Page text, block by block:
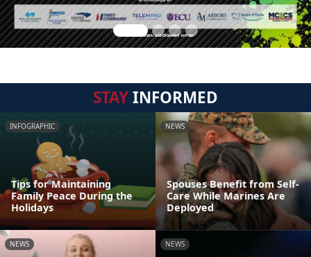
STAYINFORMED
INFOGRAPHIC
Tips for Maintaining
Family Peace During the
Holidays
NEWS
Spouses Benefit from Self-
Care While Marines Are
Deployed
NEWS NEWS